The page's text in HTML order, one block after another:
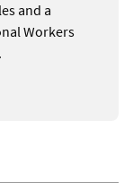
and a
Workers